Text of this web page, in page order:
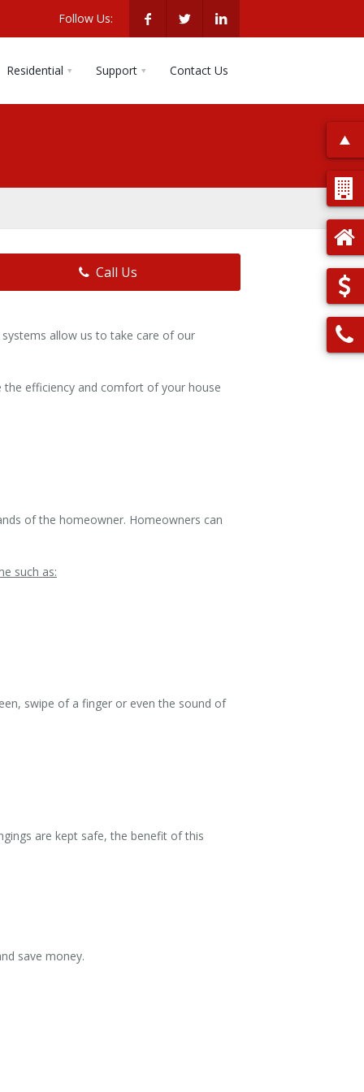
Follow Us:
Residential Support Contact Us
Call Us
allow us to take care of our
efficiency and comfort of your house
of the homeowner. Homeowners can
such as:
swipe of a finger or even the sound of
are kept safe, the benefit of this
save money.